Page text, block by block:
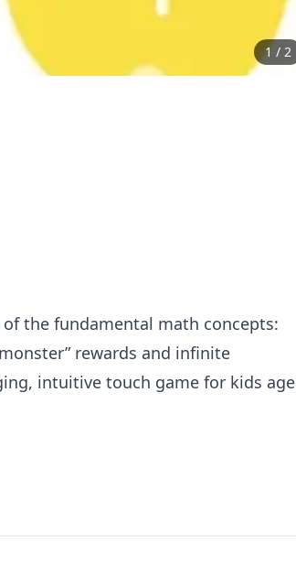
1 / 2
the fundamental math concepts:
rewards and infinite
intuitive touch game for kids age